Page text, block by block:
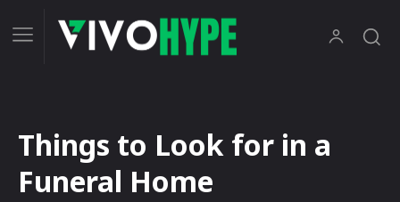
Things to Look for in a
Funeral Home